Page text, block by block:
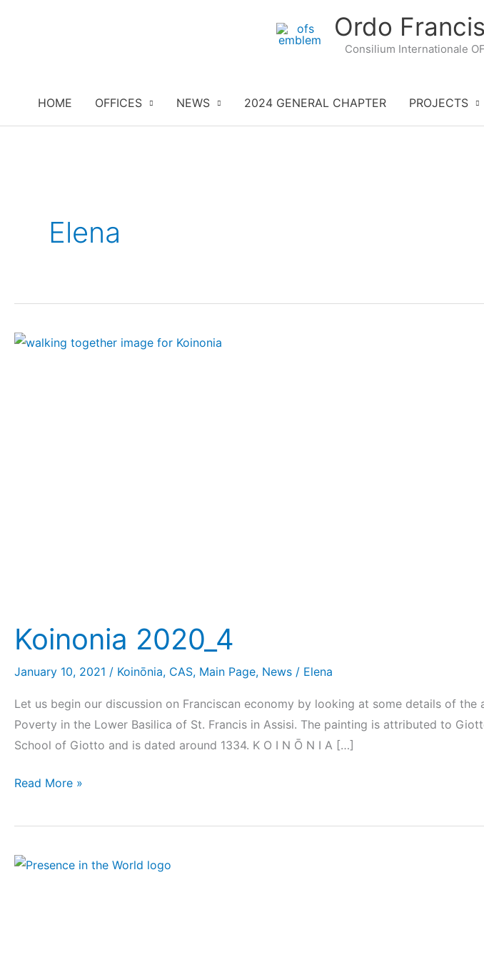
Ordo
Consilium Internationale
HOME OFFICES NEWS 2024 GENERAL CHAPTER PROJECTS
Elena
Koinonia 2020_4
January 10, 2021 / Koinōnia, CAS, Main Page, News / Elena
Let us begin our discussion on Franciscan economy by looking at some details of
Poverty in the Lower Basilica of St. Francis in Assisi. The painting is attributed to
School of Giotto and is dated around 1334. K O I N Ō N I A […]
Koinonia
Read More »
Monthly